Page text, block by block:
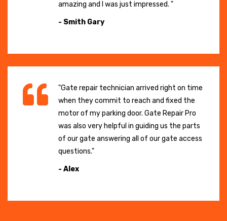
amazing and I was just impressed. "
- Smith Gary
"Gate repair technician arrived right on time
when they commit to reach and fixed the
motor of my parking door. Gate Repair Pro
was also very helpful in guiding us the parts
of our gate answering all of our gate access
questions."
- Alex